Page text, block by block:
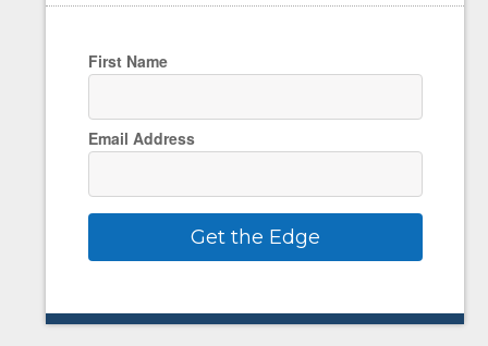
First Name
Email Address
Get the Edge